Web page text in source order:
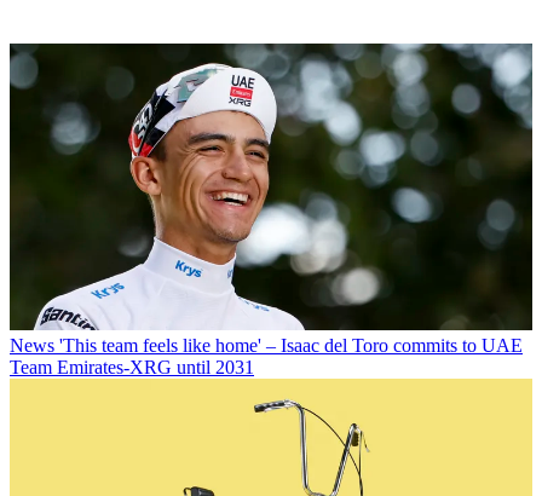
News 'This team feels like home' – Isaac del Toro commits to UAE
Team Emirates-XRG until 2031